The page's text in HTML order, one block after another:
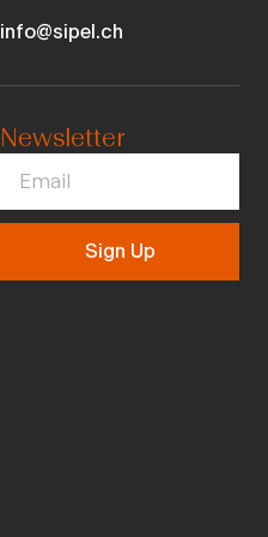
info@sipel.ch
Newsletter
Sign Up